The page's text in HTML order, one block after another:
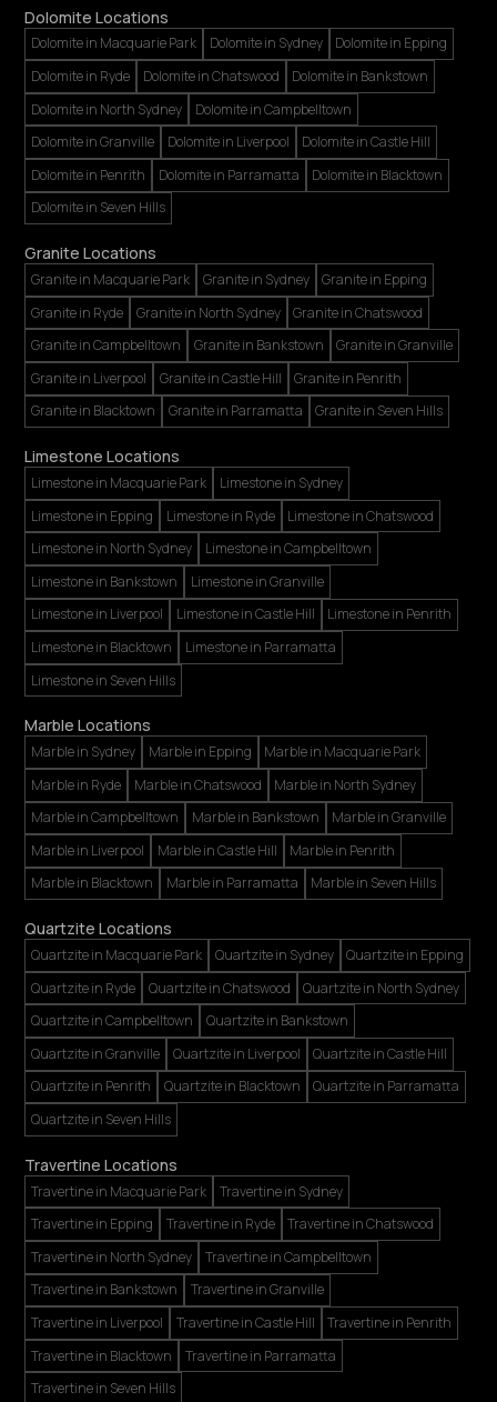
Dolomite Locations
Dolomite in Macquarie Park Dolomite in Sydney
Dolomite in Epping
Dolomite in Ryde
Dolomite in Chatswood
Dolomite in Bankstown
Dolomite in North Sydney
Dolomite in Campbelltown
Dolomite in Granville
Dolomite in Liverpool
Dolomite in Castle Hill
Dolomite in Penrith
Dolomite in Parramatta
Dolomite in Blacktown
Dolomite in Seven Hills
Granite Locations
Granite in Macquarie Park Granite in Sydney
Granite in Epping
Granite in Ryde
Granite in North Sydney
Granite in Chatswood
Granite in Campbelltown
Granite in Bankstown
Granite in Granville
Granite in Liverpool
Granite in Castle Hill
Granite in Penrith
Granite in Blacktown
Granite in Parramatta Granite in Seven Hills
Limestone Locations
Limestone in Macquarie Park
Limestone in Sydney
Limestone in Epping
Limestone in Ryde
Limestone in Chatswood
Limestone in North Sydney
Limestone in Campbelltown
Limestone in Bankstown
Limestone in Granville
Limestone in Liverpool
Limestone in Castle Hill
Limestone in Penrith
Limestone in Blacktown
Limestone in Parramatta
Limestone in Seven Hills
Marble Locations
Marble in Sydney Marble in Epping
Marble in Macquarie Park
Marble in Ryde
Marble in Chatswood
Marble in North Sydney
Marble in Campbelltown
Marble in Bankstown
Marble in Granville
Marble in Liverpool
Marble in Castle Hill
Marble in Penrith
Marble in Blacktown
Marble in Parramatta Marble in Seven Hills
Quartzite Locations
Quartzite in Macquarie Park Quartzite in Sydney
Quartzite in Epping
Quartzite in Ryde
Quartzite in Chatswood
Quartzite in North Sydney
Quartzite in Campbelltown
Quartzite in Bankstown
Quartzite in Granville
Quartzite in Liverpool
Quartzite in Castle Hill
Quartzite in Penrith
Quartzite in Blacktown
Quartzite in Parramatta
Quartzite in Seven Hills
Travertine Locations
Travertine in Macquarie Park
Travertine in Sydney
Travertine in Epping
Travertine in Ryde
Travertine in Chatswood
Travertine in North Sydney
Travertine in Campbelltown
Travertine in Bankstown
Travertine in Granville
Travertine in Liverpool
Travertine in Castle Hill
Travertine in Penrith
Travertine in Blacktown
Travertine in Parramatta
Travertine in Seven Hills